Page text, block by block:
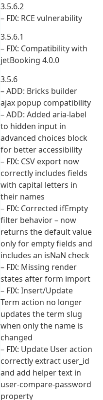
3.5.6.2
– FIX: RCE vulnerability
3.5.6.1
– FIX: Compatibility with
jetBooking 4.0.0
3.5.6
– ADD: Bricks builder
ajax popup compatibility
– ADD: Added aria-label
to hidden input in
advanced choices block
for better accessibility
– FIX: CSV export now
correctly includes fields
with capital letters in
their names
– FIX: Corrected ifEmpty
filter behavior – now
returns the default value
only for empty fields and
includes an isNaN check
– FIX: Missing render
states after form import
– FIX: Insert/Update
Term action no longer
updates the term slug
when only the name is
changed
– FIX: Update User action
correctly extract user_id
and add helper text in
user-compare-password
property